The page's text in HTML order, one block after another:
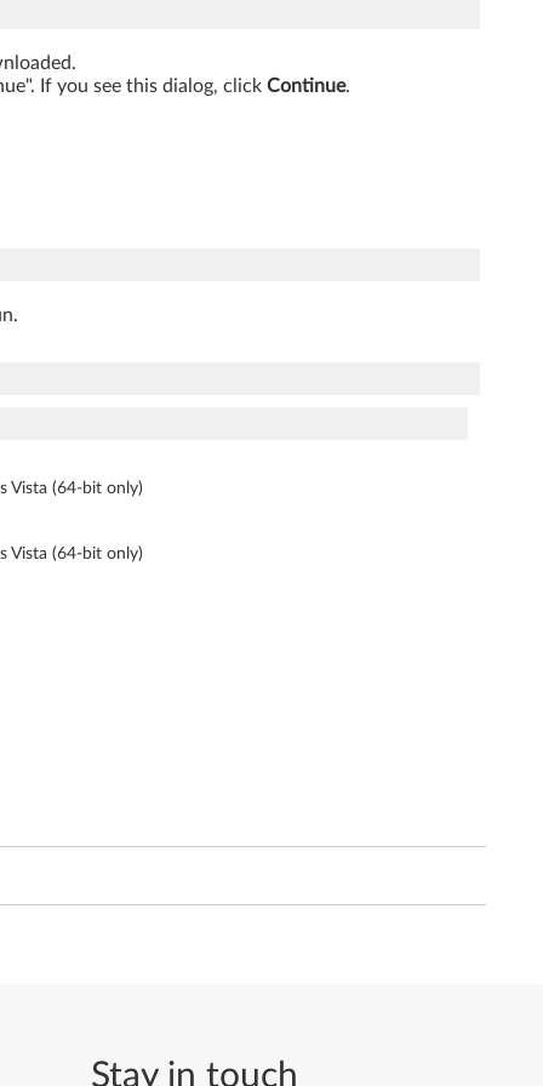
If you see this dialog, click Continue.
Vista (64-bit only)
Vista (64-bit only)
Stay in touch